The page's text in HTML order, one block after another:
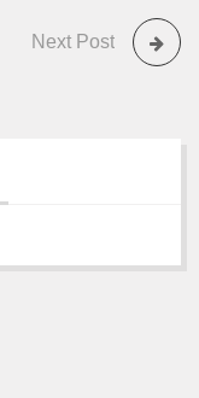
Next Post